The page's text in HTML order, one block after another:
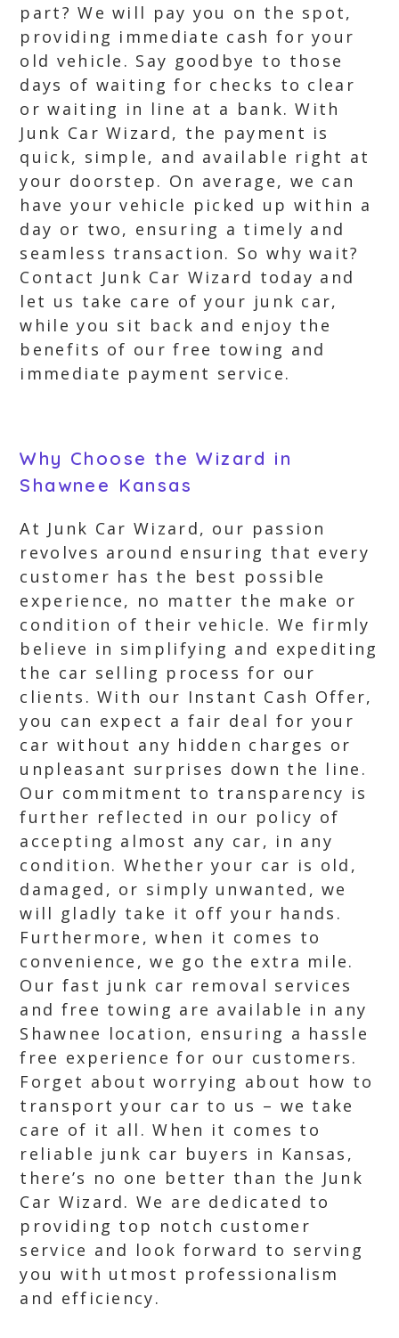
part? We will pay you on the spot,
providing immediate cash for your
old vehicle. Say goodbye to those
days of waiting for checks to clear
or waiting in line at a bank. With
Junk Car Wizard, the payment is
quick, simple, and available right at
your doorstep. On average, we can
have your vehicle picked up within a
day or two, ensuring a timely and
seamless transaction. So why wait?
Contact Junk Car Wizard today and
let us take care of your junk car,
while you sit back and enjoy the
benefits of our free towing and
immediate payment service.
Why Choose the Wizard in
Shawnee Kansas
At Junk Car Wizard, our passion
revolves around ensuring that every
customer has the best possible
experience, no matter the make or
condition of their vehicle. We firmly
believe in simplifying and expediting
the car selling process for our
clients. With our Instant Cash Offer,
you can expect a fair deal for your
car without any hidden charges or
unpleasant surprises down the line.
Our commitment to transparency is
further reflected in our policy of
accepting almost any car, in any
condition. Whether your car is old,
damaged, or simply unwanted, we
will gladly take it off your hands.
Furthermore, when it comes to
convenience, we go the extra mile.
Our fast junk car removal services
and free towing are available in any
Shawnee location, ensuring a hassle
free experience for our customers.
Forget about worrying about how to
transport your car to us – we take
care of it all. When it comes to
reliable junk car buyers in Kansas,
there’s no one better than the Junk
Car Wizard. We are dedicated to
providing top notch customer
service and look forward to serving
you with utmost professionalism
and efficiency.